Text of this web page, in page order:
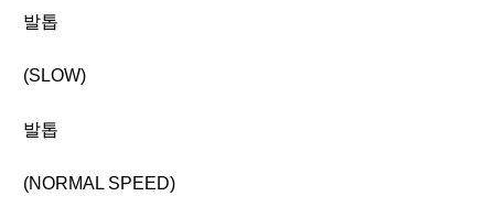
발톱
(SLOW)
발톱
(NORMAL SPEED)